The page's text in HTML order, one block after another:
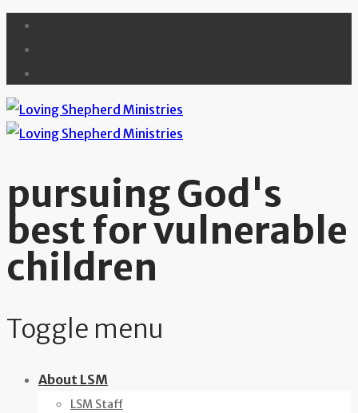
pursuing God's
best for vulnerable
children
Toggle menu
Skip About LSM
LSM Staff